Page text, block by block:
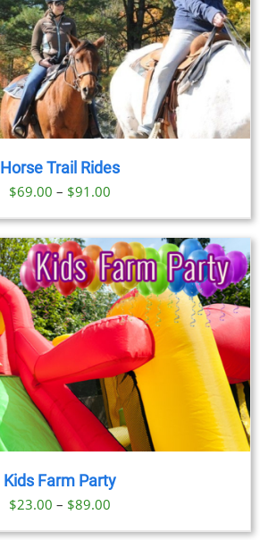
Horse Trail Rides
$69.00 – $91.00
$69.00
through
$91.00
Kids Farm Party
$23.00 – $89.00
range: